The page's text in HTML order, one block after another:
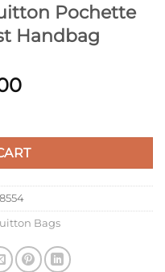
Pochette
Handbag
Métis East West Handbag
Bags